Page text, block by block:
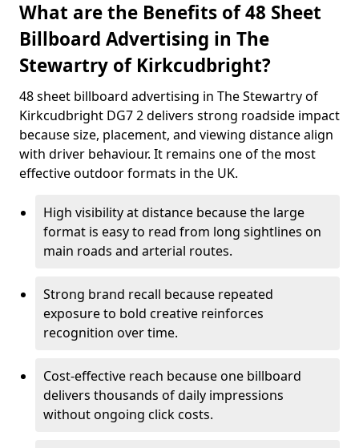
What are the Benefits of 48 Sheet
Billboard Advertising in The
Stewartry of Kirkcudbright?
48 sheet billboard advertising in The Stewartry of
Kirkcudbright DG7 2 delivers strong roadside impact
because size, placement, and viewing distance align
with driver behaviour. It remains one of the most
effective outdoor formats in the UK.
High visibility at distance because the large
format is easy to read from long sightlines on
main roads and arterial routes.
Strong brand recall because repeated
exposure to bold creative reinforces
recognition over time.
Cost-effective reach because one billboard
delivers thousands of daily impressions
without ongoing click costs.